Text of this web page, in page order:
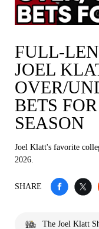
FULL-
JOEL
OVER/
BETS
SEASON
Joel Klatt's favorite
2026.
SHARE
The Joel Klatt